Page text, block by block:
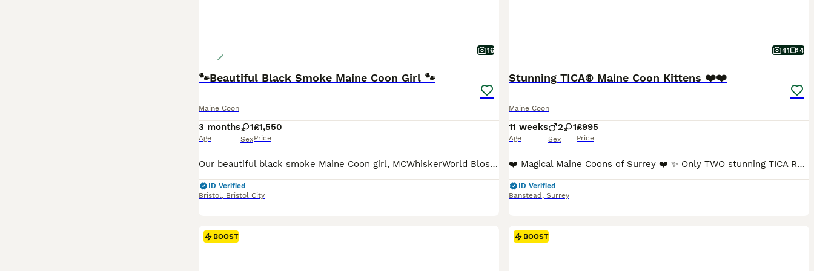
16
🐾Beautiful Black Smoke Maine Coon Girl 🐾
Maine Coon
3 months
Age
1
Sex
£1,550
Price
Our beautiful black smoke Maine Coon girl, MCWhiskerWorld Blossom, is the last available kitten from her litter and is now looking for her loving forever home. 🖤🐾 Blossom was born on 21st April 202
ID Verified
Bristol, Bristol City
41 4
Stunning TICA® Maine Coon Kittens ❤️❤️
Maine Coon
11 weeks
Age
2 1
Sex
£995
Price
❤️ Magical Maine Coons of Surrey ❤️ ✨ Only TWO stunning TICA Registered Maine Coon boys remaining, ready now for their forever homes. ✨ We are delighted to introduce the final two boys from our beautiful litter. These gorgeous 100% purebred, **ACTIVE TICA Registered** Maine Coon kittens have been lovingly raised in our family home, where they have received endless love,
ID Verified
Banstead , Surrey
BOOST BOOST